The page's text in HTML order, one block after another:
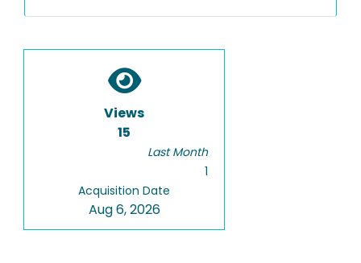
Views
15
Last Month
1
Acquisition Date
Aug 6, 2026